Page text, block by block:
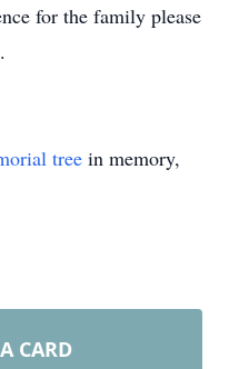
for the family please
tree in memory,
CARD